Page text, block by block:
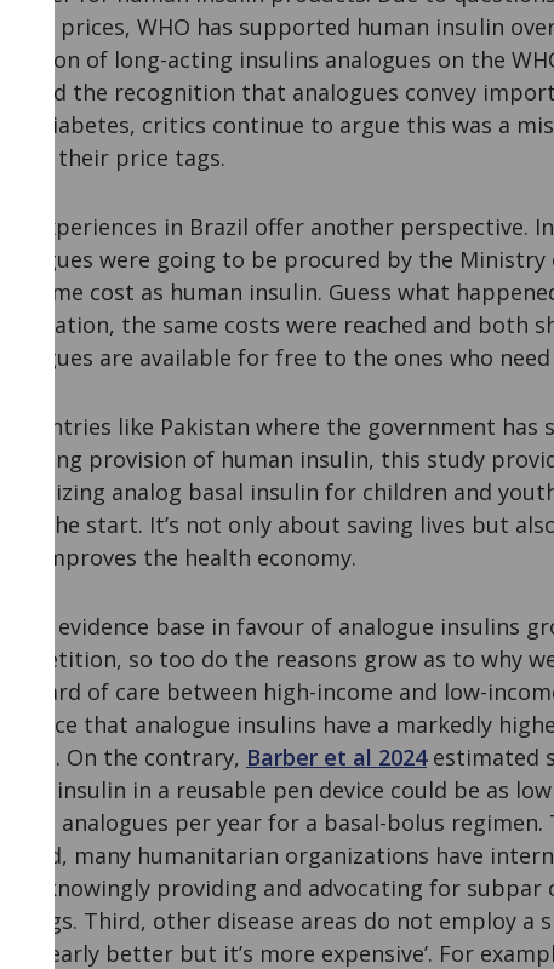
higher prices, WHO has supported human insulin
inclusion of long-acting insulins analogues on the
marked the recognition that analogues convey
with diabetes, critics continue to argue this was a
justify their price tags.
The experiences in Brazil offer another perspective.
analogues were going to be procured by the
the same cost as human insulin. Guess what
negotiation, the same costs were reached and both
analogues are available for free to the ones who
In countries like Pakistan where the government
initiating provision of human insulin, this study
prioritizing analog basal insulin for children and
from the start. It’s not only about saving lives but
turn improves the health economy.
As the evidence base in favour of analogue insulins
competition, so too do the reasons grow as to why
standard of care between high-income and low-
evidence that analogue insulins have a markedly
insulin. On the contrary, Barber et al 2024estimated
use of insulin in a reusable pen device could be as
insulin analogues per year for a basal-bolus
Second, many humanitarian organizations have
from knowingly providing and advocating for
settings. Third, other disease areas do not employ
it is clearly better but it’s more expensive’. For